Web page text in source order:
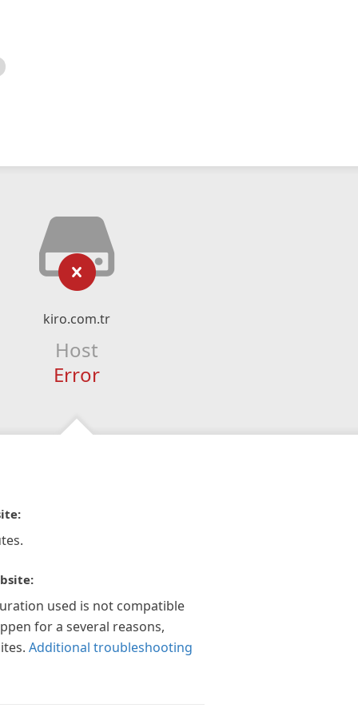
kiro.com.tr
Host
Error
used is not compatible
for a several reasons,
Additional troubleshooting